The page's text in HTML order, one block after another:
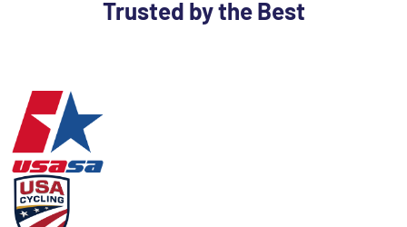
Trusted by the Best